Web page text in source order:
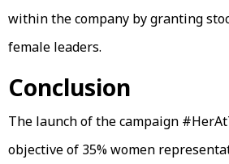
within the company by granting
female leaders.
Conclusion
The launch of the campaign
objective of 35% women